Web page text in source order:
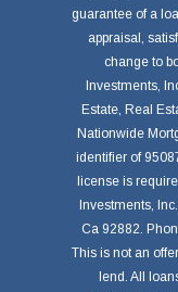
guarantee of a
appraisal,
change to
Investments,
Estate, Real
Nationwide
identifier of
license is
Investments,
Ca 92882.
This is not an
lend. All